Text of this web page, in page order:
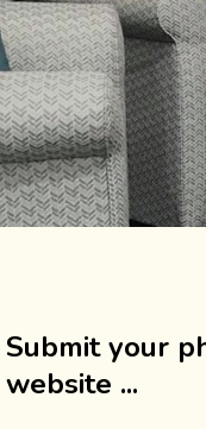
Submit your
website ...